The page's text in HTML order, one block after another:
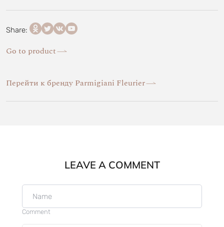
Share:
Go to product
Перейти к бренду Parmigiani Fleurier
LEAVE A COMMENT
Comment